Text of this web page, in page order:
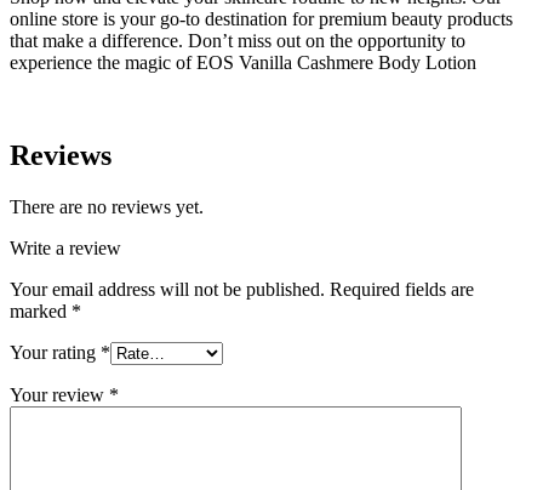
online store is your go-to destination for premium beauty products
that make a difference. Don’t miss out on the opportunity to
experience the magic of EOS Vanilla Cashmere Body Lotion
Reviews
There are no reviews yet.
Write a review
Your email address will not be published. Required fields are
marked *
Your rating *
Your review *